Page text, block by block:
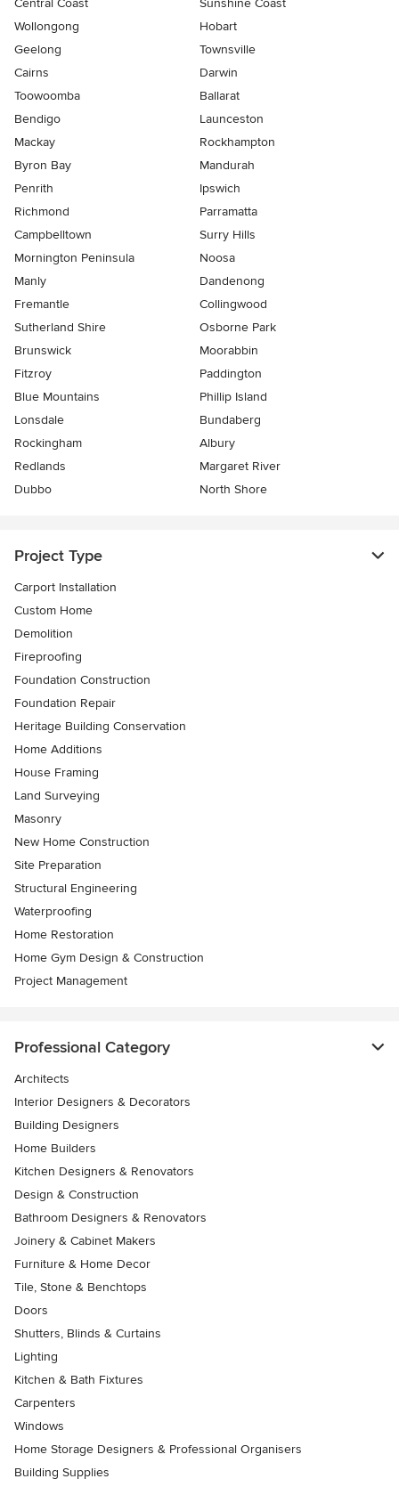
Central Coast
Sunshine Coast
Wollongong
Hobart
Geelong
Townsville
Cairns
Darwin
Toowoomba
Ballarat
Bendigo
Launceston
Mackay
Rockhampton
Byron Bay
Mandurah
Penrith
Ipswich
Richmond
Parramatta
Campbelltown
Surry Hills
Mornington Peninsula
Noosa
Manly
Dandenong
Fremantle
Collingwood
Sutherland Shire
Osborne Park
Brunswick
Moorabbin
Fitzroy
Paddington
Blue Mountains
Phillip Island
Lonsdale
Bundaberg
Rockingham
Albury
Redlands
Margaret River
Dubbo
North Shore
Project Type
Carport Installation
Custom Home
Demolition
Fireproofing
Foundation Construction
Foundation Repair
Heritage Building Conservation
Home Additions
House Framing
Land Surveying
Masonry
New Home Construction
Site Preparation
Structural Engineering
Waterproofing
Home Restoration
Home Gym Design & Construction
Project Management
Professional Category
Architects
Interior Designers & Decorators
Building Designers
Home Builders
Kitchen Designers & Renovators
Design & Construction
Bathroom Designers & Renovators
Joinery & Cabinet Makers
Furniture & Home Decor
Tile, Stone & Benchtops
Doors
Shutters, Blinds & Curtains
Lighting
Kitchen & Bath Fixtures
Carpenters
Windows
Home Storage Designers & Professional Organisers
Building Supplies